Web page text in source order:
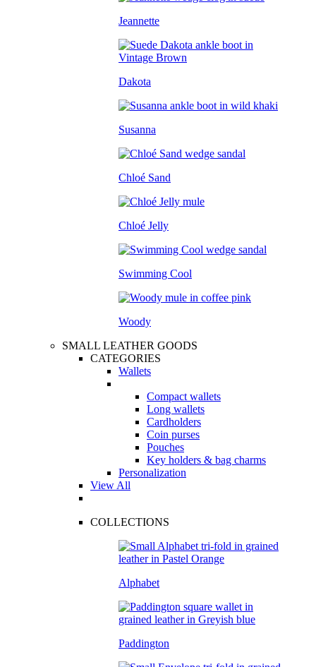
Jeannette
Dakota
Susanna
Chloé Sand
Chloé Jelly
Swimming Cool
Woody
SMALL LEATHER GOODS
CATEGORIES
Wallets
Compact wallets
Long wallets
Cardholders
Coin purses
Pouches
Key holders & bag charms
Personalization
View All
COLLECTIONS
Alphabet
Paddington